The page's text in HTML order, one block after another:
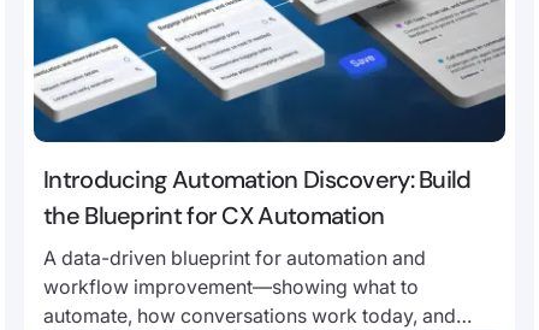
Introducing Automation Discovery: Build
the Blueprint for CX Automation
A data-driven blueprint for automation and
workflow improvement—showing what to
automate, how conversations work today, and